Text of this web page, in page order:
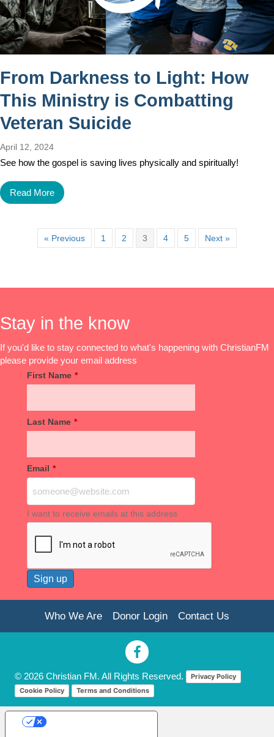
From Darkness to Light: How
This Ministry is Combatting
Veteran Suicide
April 12, 2024
See how the gospel is saving lives physically and spiritually!
Read More
« Previous 1 2 3 4 5 Next »
Stay in the know
If you'd like to stay connected to what's happening with ChristianFM
please provide your email address
First Name *
Last Name *
Email *
I want to receive emails at this address
Who We Are Donor Login Contact Us
© 2026 Christian FM. All Rights Reserved.
Privacy Policy
Cookie Policy
Terms and Conditions
Your Privacy Choices